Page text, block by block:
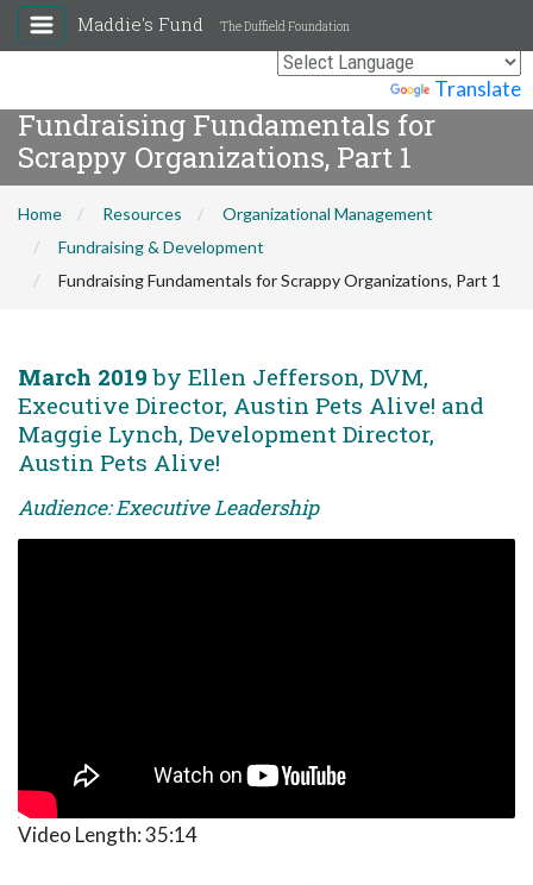
Translate
Maddie's Fund The Duffield Foundation
Fundraising Fundamentals for
Scrappy Organizations, Part 1
Home Resources
Organizational Management
Fundraising & Development
Fundraising Fundamentals for Scrappy Organizations, Part 1
March 2019 by Ellen Jefferson, DVM,
Executive Director, Austin Pets Alive! and
Maggie Lynch, Development Director,
Austin Pets Alive!
Audience: Executive Leadership
Video Length:35:14